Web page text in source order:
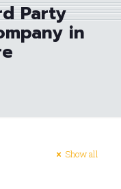
Party
in
Show all